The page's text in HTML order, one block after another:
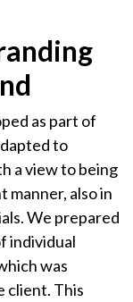
as part of
to
a view to being
manner, also in
We prepared
individual
was
client. This